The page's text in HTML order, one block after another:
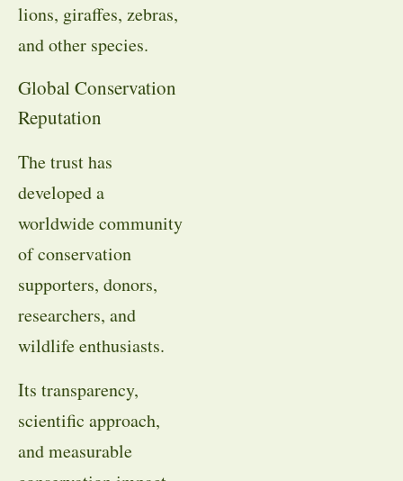
lions, giraffes, zebras,
and other species.
Global Conservation
Reputation
The trust has
developed a
worldwide community
of conservation
supporters, donors,
researchers, and
wildlife enthusiasts.
Its transparency,
scientific approach,
and measurable